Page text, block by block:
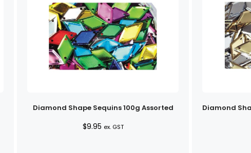
Diamond Shape Sequins 100g Assorted
$9.95 ex. GST
Diamond